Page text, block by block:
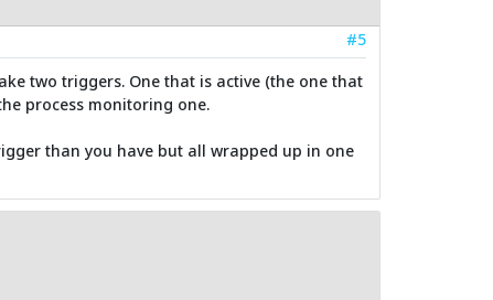
#5
two triggers. One that is active (the one that
process monitoring one.
than you have but all wrapped up in one